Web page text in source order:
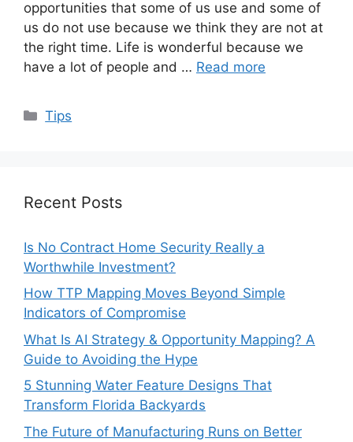
opportunities that some of us use and some of
us do not use because we think they are not at
the right time. Life is wonderful because we
have a lot of people and … Read more
Categories
Tips
Recent Posts
Is No Contract Home Security Really a
Worthwhile Investment?
How TTP Mapping Moves Beyond Simple
Indicators of Compromise
What Is AI Strategy & Opportunity Mapping? A
Guide to Avoiding the Hype
5 Stunning Water Feature Designs That
Transform Florida Backyards
The Future of Manufacturing Runs on Better